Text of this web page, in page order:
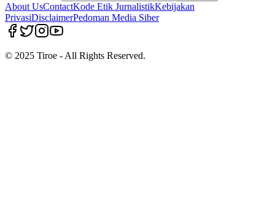
About UsContactKode Etik JurnalistikKebijakan
PrivasiDisclaimerPedoman Media Siber
© 2025 Tiroe - All Rights Reserved.